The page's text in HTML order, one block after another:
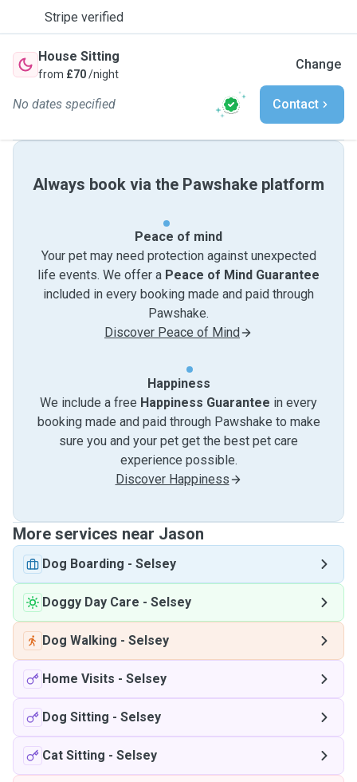
Stripe verified
House Sitting
from £70/night
Change
No dates specified Contact
Always book via the Pawshake platform
Peace of mind
Your pet may need protection against unexpected
life events. We offer a Peace of Mind Guarantee
included in every booking made and paid through
Pawshake.
Discover Peace of Mind
Happiness
We include a free Happiness Guarantee in every
booking made and paid through Pawshake to make
sure you and your pet get the best pet care
experience possible.
Discover Happiness
More services near Jason
Dog Boarding - Selsey
Doggy Day Care - Selsey
Dog Walking - Selsey
Home Visits - Selsey
Dog Sitting - Selsey
Cat Sitting - Selsey